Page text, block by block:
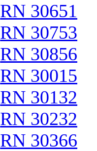
RN 30651
RN 30753
RN 30856
RN 30015
RN 30132
RN 30232
RN 30366